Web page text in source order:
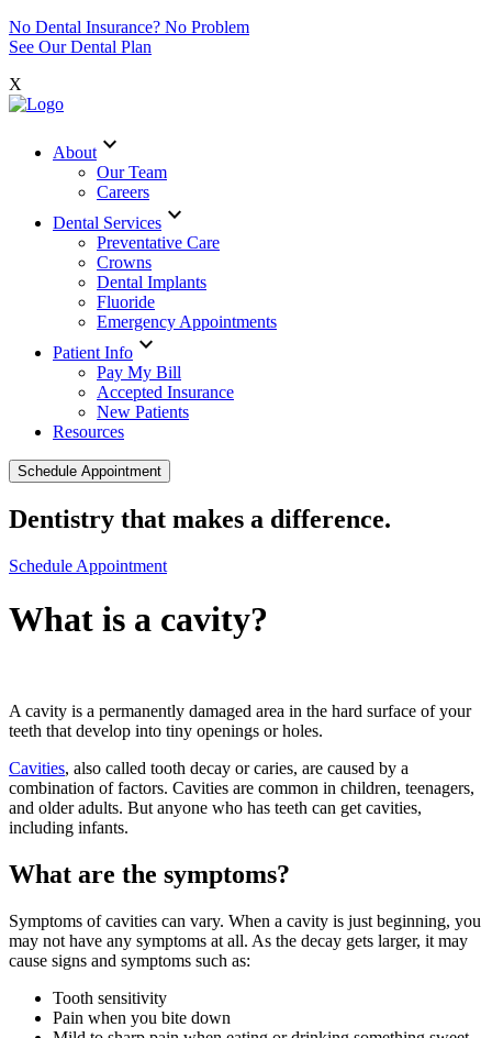
No Dental Insurance? No Problem
See Our Dental Plan
X
About expand_more
Our Team
Careers
Dental Services expand_more
Preventative Care
Crowns
Dental Implants
Fluoride
Emergency Appointments
Patient Info expand_more
Pay My Bill
Accepted Insurance
New Patients
Resources
Schedule Appointment
Dentistry that makes a difference.
Schedule Appointment
What is a cavity?
A cavity is a permanently damaged area in the hard surface of your
teeth that develop into tiny openings or holes.
Cavities, also called tooth decay or caries, are caused by a
combination of factors. Cavities are common in children, teenagers,
and older adults. But anyone who has teeth can get cavities,
including infants.
What are the symptoms?
Symptoms of cavities can vary. When a cavity is just beginning, you
may not have any symptoms at all. As the decay gets larger, it may
cause signs and symptoms such as:
Tooth sensitivity
Pain when you bite down